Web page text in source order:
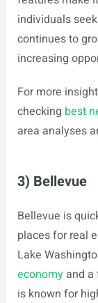
individuals
continues to
increasing
For more
checking best
area analyses
3) Bellevue
Bellevue is
places for real
Lake
economyand a
is known for